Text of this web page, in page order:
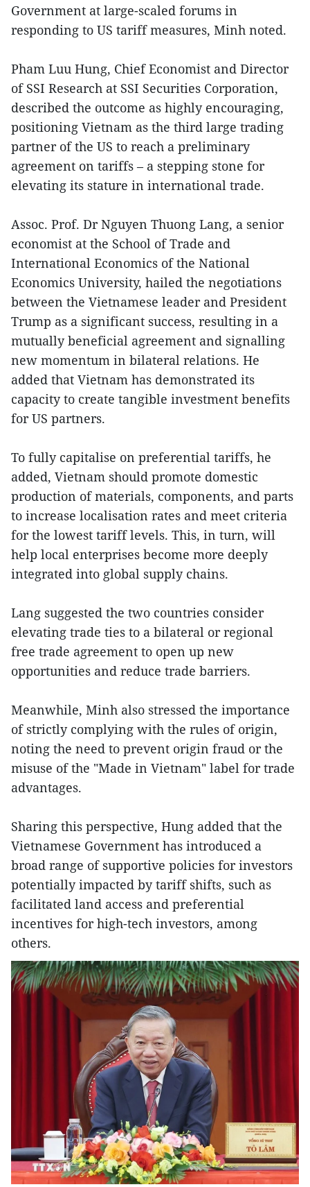
Government at large-scaled forums in
responding to US tariff measures, Minh noted.
Pham Luu Hung, Chief Economist and Director
of SSI Research at SSI Securities Corporation,
described the outcome as highly encouraging,
positioning Vietnam as the third large trading
partner of the US to reach a preliminary
agreement on tariffs – a stepping stone for
elevating its stature in international trade.
Assoc. Prof. Dr Nguyen Thuong Lang, a senior
economist at the School of Trade and
International Economics of the National
Economics University, hailed the negotiations
between the Vietnamese leader and President
Trump as a significant success, resulting in a
mutually beneficial agreement and signalling
new momentum in bilateral relations. He
added that Vietnam has demonstrated its
capacity to create tangible investment benefits
for US partners.
To fully capitalise on preferential tariffs, he
added, Vietnam should promote domestic
production of materials, components, and parts
to increase localisation rates and meet criteria
for the lowest tariff levels. This, in turn, will
help local enterprises become more deeply
integrated into global supply chains.
Lang suggested the two countries consider
elevating trade ties to a bilateral or regional
free trade agreement to open up new
opportunities and reduce trade barriers.
Meanwhile, Minh also stressed the importance
of strictly complying with the rules of origin,
noting the need to prevent origin fraud or the
misuse of the "Made in Vietnam" label for trade
advantages.
Sharing this perspective, Hung added that the
Vietnamese Government has introduced a
broad range of supportive policies for investors
potentially impacted by tariff shifts, such as
facilitated land access and preferential
incentives for high-tech investors, among
others.